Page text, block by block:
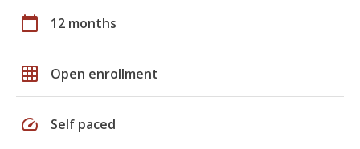
calendar_today 12 months
grid_on Open enrollment
speed Self paced